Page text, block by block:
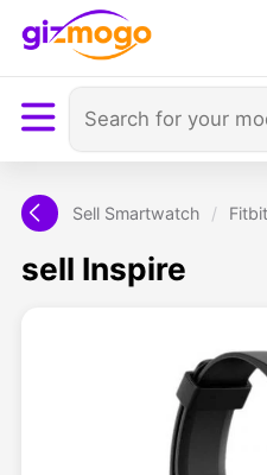
Sell Smartwatch / Fitbit
sell Inspire